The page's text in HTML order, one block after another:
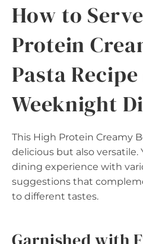
How to
Protein
Pasta
Weeknight
This High Protein Creamy
delicious but also versatile.
dining experience with
suggestions that
to different tastes.